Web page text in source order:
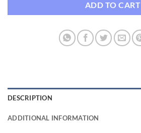
ADD TO CART
DESCRIPTION
ADDITIONAL INFORMATION